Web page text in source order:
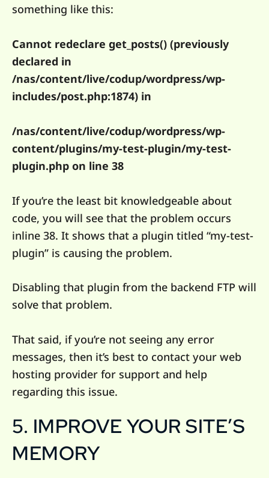
something like this:
Cannot redeclare get_posts() (previously
declared in
/nas/content/live/codup/wordpress/wp-
includes/post.php:1874) in
/nas/content/live/codup/wordpress/wp-
content/plugins/my-test-plugin/my-test-
plugin.php on line 38
If you’re the least bit knowledgeable about
code, you will see that the problem occurs
inline 38. It shows that a plugin titled “my-test-
plugin” is causing the problem.
Disabling that plugin from the backend FTP will
solve that problem.
That said, if you’re not seeing any error
messages, then it’s best to contact your web
hosting provider for support and help
regarding this issue.
5. IMPROVE YOUR SITE’S
MEMORY